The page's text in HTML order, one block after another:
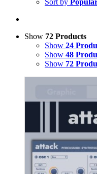
Sort by
Show 72 Products
Show 24
Show 48
Show 72